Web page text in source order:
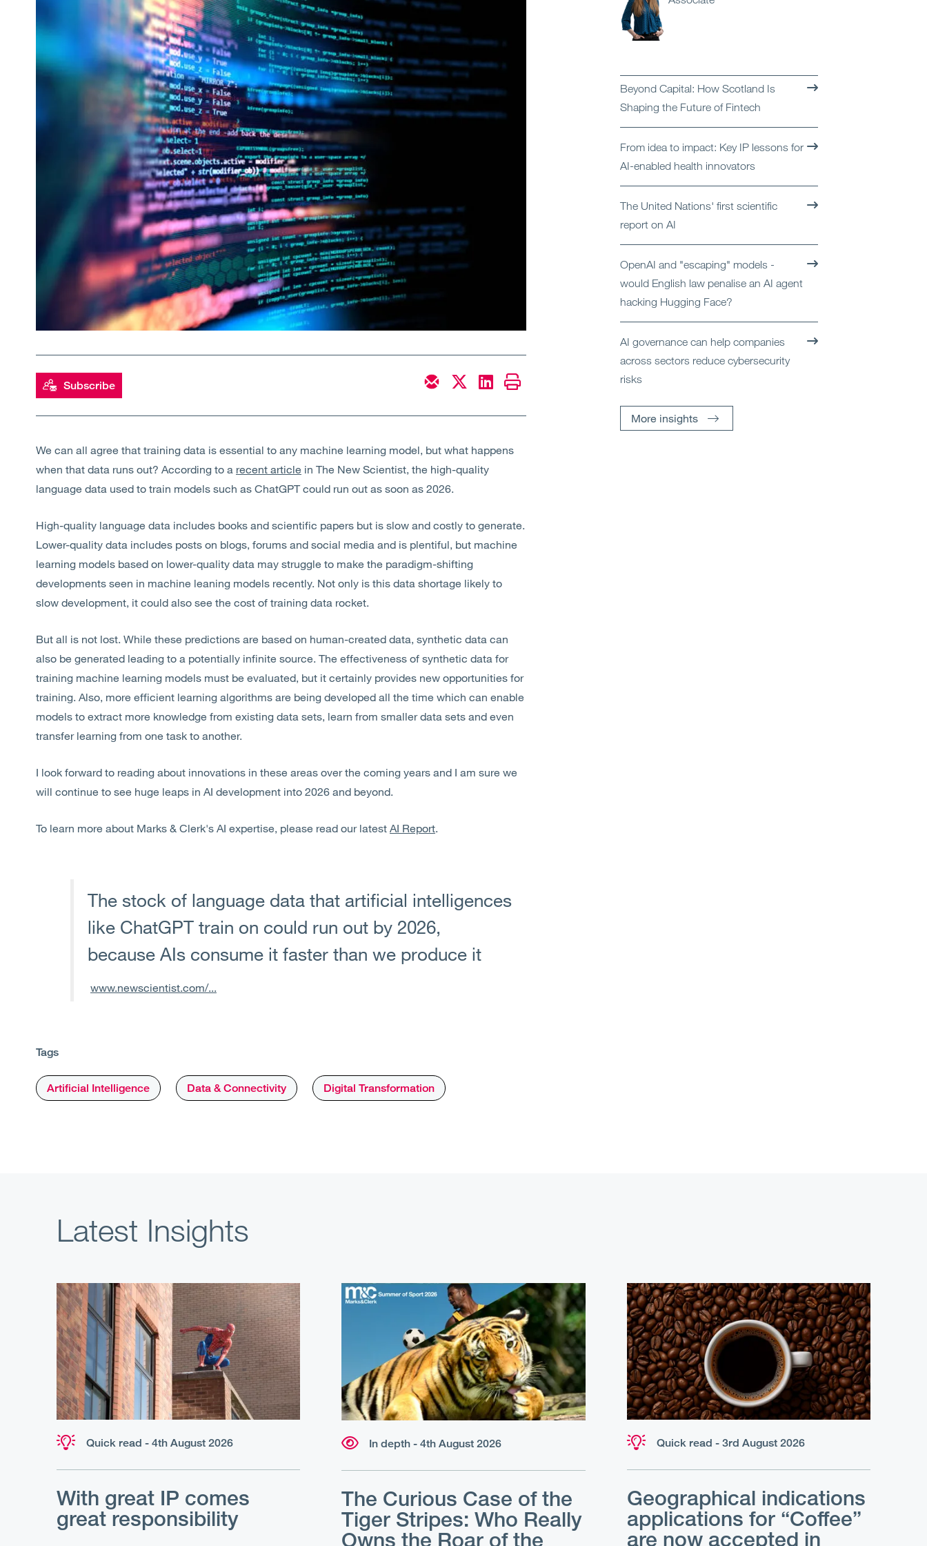
Services
About Us
Insights
Contact Us
Subscribe
We can all agree that training data is essential to any machine learning model, but what happens
when that data runs out? According to a recent article in The New Scientist, the high-quality
language data used to train models such as ChatGPT could run out as soon as 2026.
High-quality language data includes books and scientific papers but is slow and costly to generate.
Lower-quality data includes posts on blogs, forums and social media and is plentiful, but machine
learning models based on lower-quality data may struggle to make the paradigm-shifting
developments seen in machine leaning models recently. Not only is this data shortage likely to
slow development, it could also see the cost of training data rocket.
But all is not lost. While these predictions are based on human-created data, synthetic data can
also be generated leading to a potentially infinite source. The effectiveness of synthetic data for
training machine learning models must be evaluated, but it certainly provides new opportunities for
training. Also, more efficient learning algorithms are being developed all the time which can enable
models to extract more knowledge from existing data sets, learn from smaller data sets and even
transfer learning from one task to another.
I look forward to reading about innovations in these areas over the coming years and I am sure we
will continue to see huge leaps in AI development into 2026 and beyond.
To learn more about Marks & Clerk's AI expertise, please read our latest AI Report.
The stock of language data that artificial intelligences
like ChatGPT train on could run out by 2026,
because AIs consume it faster than we produce it
www.newscientist.com/...
Tags
Artificial Intelligence Data & Connectivity Digital Transformation
Beyond Capital: How Scotland Is
Shaping the Future of Fintech
From idea to impact: Key IP lessons for
AI-enabled health innovators
The United Nations' first scientific
report on AI
OpenAI and "escaping" models -
would English law penalise an AI agent
hacking Hugging Face?
AI governance can help companies
across sectors reduce cybersecurity
risks
More insights
Latest Insights
Quick read - 4th August 2026
With great IP comes
great responsibility
In depth - 4th August 2026
The Curious Case of the
Tiger Stripes: Who Really
Owns the Roar of the
Quick read - 3rd August 2026
Geographical indications
applications for “Coffee”
are now accepted in